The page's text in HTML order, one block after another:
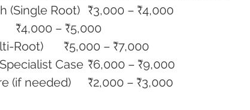
Front Tooth (Single Root)	₹3,000 – ₹4,000
Premolar	₹4,000 – ₹5,000
Molar (Multi-Root)	₹5,000 – ₹7,000
Re-RCT / Specialist Case	₹6,000 – ₹9,000
Post & Core (if needed)	₹2,000 – ₹3,000